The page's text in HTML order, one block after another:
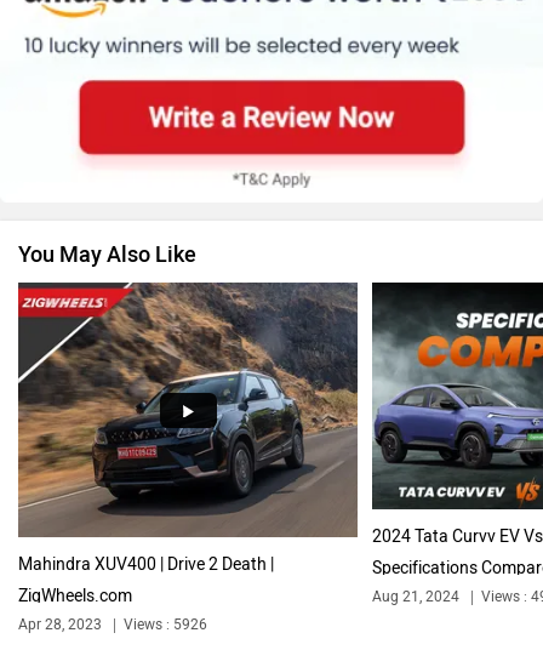
Renault Nissan
Volkswagen Citroen
Audi Bajaj
Bentley
You May Also Like
Mahindra XUV400 | Drive 2 Death |
ZigWheels.com
Apr 28, 2023 Views : 5926
2024 Tata Curvv EV
Specifications
Aug 21, 2024 Views :